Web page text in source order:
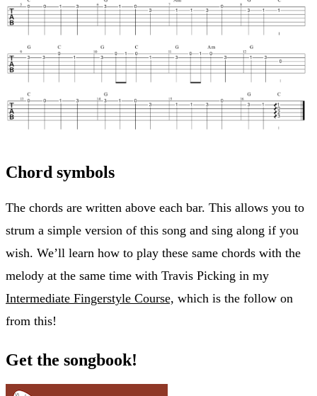
Chord symbols
The chords are written above each bar. This allows you to
strum a simple version of this song and sing along if you
wish. We’ll learn how to play these same chords with the
melody at the same time with Travis Picking in my
Intermediate Fingerstyle Course, which is the follow on
from this!
Get the songbook!